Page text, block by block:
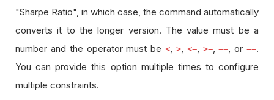
"Sharpe Ratio", in which case, the command automatically
converts it to the longer version. The value must be a
number and the operator must be <, >, <=, >=,==, or==.
You can provide this option multiple times to configure
multiple constraints.